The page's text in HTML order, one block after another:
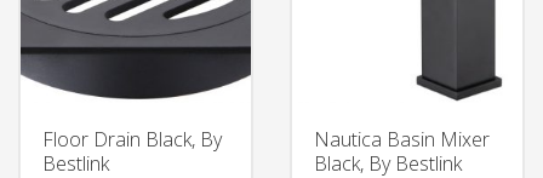
Floor Drain Black, By
Bestlink
Nautica Basin Mixer
Black, By Bestlink